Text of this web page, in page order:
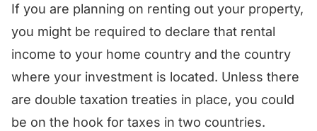
If you are planning on renting out your property,
you might be required to declare that rental
income to your home country and the country
where your investment is located. Unless there
are double taxation treaties in place, you could
be on the hook for taxes in two countries.